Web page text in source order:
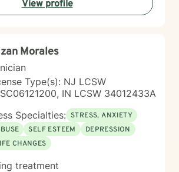
collaboratively to address
resilience, and create positive
View profile
Morales
Type(s): NJ LCSW
IN LCSW 34012433A
Specialties: STRESS, ANXIETY
SELF ESTEEM
DEPRESSION
CHANGES
treatment